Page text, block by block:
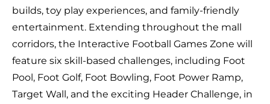
builds, toy play experiences, and family-friendly
entertainment. Extending throughout the mall
corridors, the Interactive Football Games Zone will
feature six skill-based challenges, including Foot
Pool, Foot Golf, Foot Bowling, Foot Power Ramp,
Target Wall, and the exciting Header Challenge, in